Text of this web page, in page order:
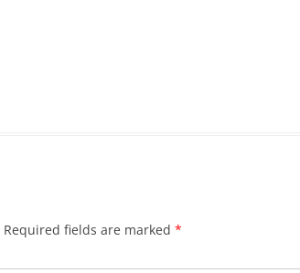
Required fields are marked *